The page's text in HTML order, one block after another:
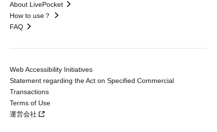
About LivePocket
How to use？
FAQ
Web Accessibility Initiatives
Statement regarding the Act on Specified Commercial
Transactions
Terms of Use
運営会社